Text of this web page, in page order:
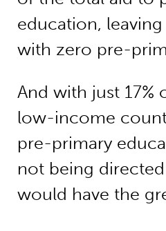
education,
with zero pre-
And with just 17%
low-income
pre-primary
not being
would have the